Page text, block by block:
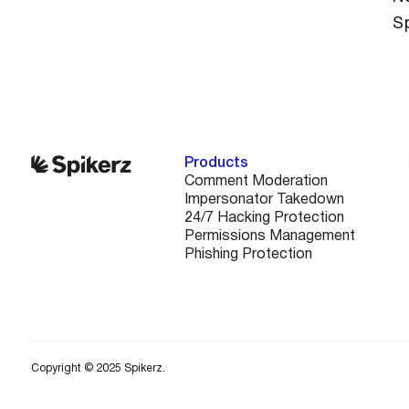
Products
Comment Moderation
Impersonator Takedown
24/7 Hacking Protection
Permissions Management
Phishing Protection
Copyright © 2025 Spikerz.